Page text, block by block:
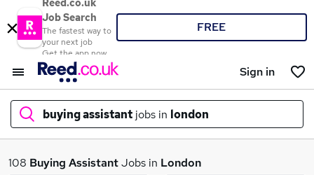
Reed.co.uk
Job Search
The fastest way to
your next job
Get the app now
FREE
Sign in
buying assistant jobs in london
What
108 Buying AssistantJobs in London